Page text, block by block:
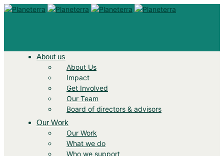
About us
About Us
Impact
Get Involved
Our Team
Board of directors & advisors
Our Work
Our Work
What we do
Who we support